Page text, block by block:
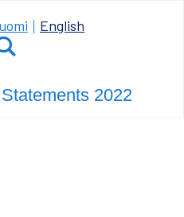
English
2022